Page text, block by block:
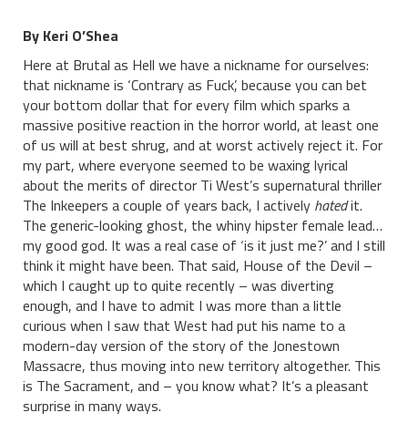
By Keri O’Shea
Here at Brutal as Hell we have a nickname for ourselves:
that nickname is ‘Contrary as Fuck’, because you can bet
your bottom dollar that for every film which sparks a
massive positive reaction in the horror world, at least one
of us will at best shrug, and at worst actively reject it. For
my part, where everyone seemed to be waxing lyrical
about the merits of director Ti West’s supernatural thriller
The Inkeepers a couple of years back, I actively hatedit.
The generic-looking ghost, the whiny hipster female lead…
my good god. It was a real case of ‘is it just me?’ and I still
think it might have been. That said, House of the Devil –
which I caught up to quite recently – was diverting
enough, and I have to admit I was more than a little
curious when I saw that West had put his name to a
modern-day version of the story of the Jonestown
Massacre, thus moving into new territory altogether. This
is The Sacrament, and – you know what? It’s a pleasant
surprise in many ways.